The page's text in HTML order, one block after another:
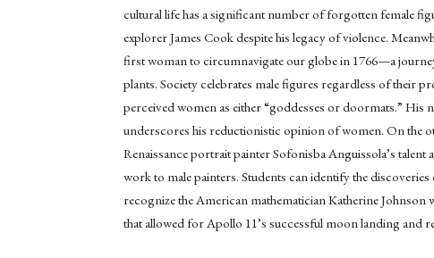
cultural life has a significant number of forgotten female
explorer James Cook despite his legacy of violence.
first woman to circumnavigate our globe in 1766—a
plants. Society celebrates male figures regardless of their
perceived women as either “goddesses or doormats.” His
underscores his reductionistic opinion of women. On the
Renaissance portrait painter Sofonisba Anguissola’s
work to male painters. Students can identify the
recognize the American mathematician Katherine
that allowed for Apollo 11’s successful moon landing and